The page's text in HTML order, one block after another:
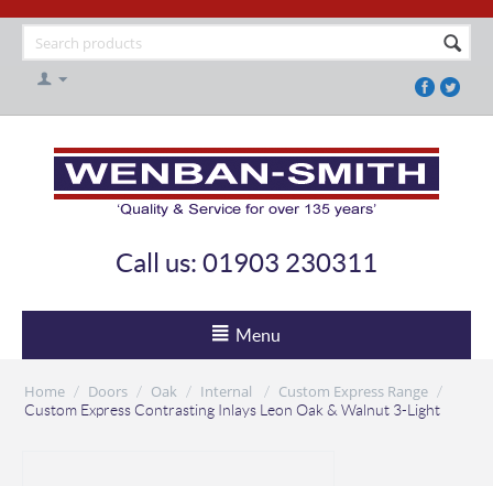
Call us: 01903 230311
Menu
Home / Doors / Oak / Internal / Custom Express Range /
Custom Express Contrasting Inlays Leon Oak & Walnut 3-Light